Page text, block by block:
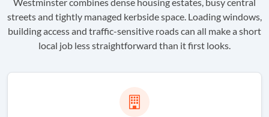
streets and tightly managed kerbside space. Loading windows,
building access and traffic-sensitive roads can all make a short
local job less straightforward than it first looks.